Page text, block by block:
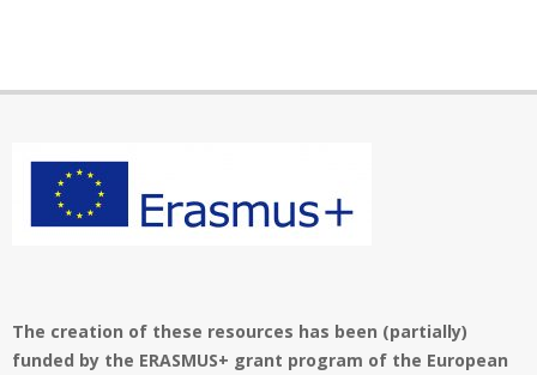
The creation of these resources has been (partially)
funded by the ERASMUS+ grant program of the European